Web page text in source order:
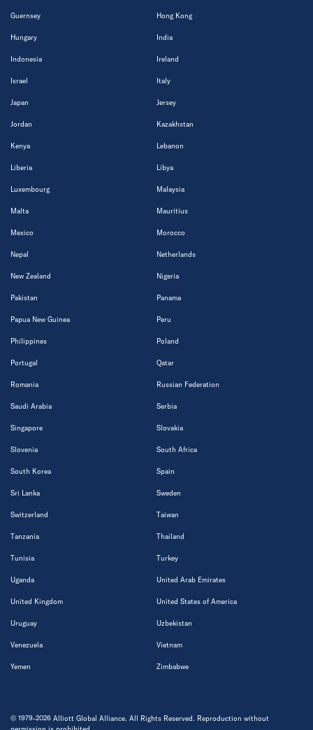
Guernsey Hong Kong
Hungary India
Indonesia Ireland
Israel Italy
Japan Jersey
Jordan Kazakhstan
Kenya Lebanon
Liberia Libya
Luxembourg Malaysia
Malta Mauritius
Mexico Morocco
Nepal Netherlands
New Zealand Nigeria
Pakistan Panama
Papua New Guinea Peru
Philippines Poland
Portugal Qatar
Romania Russian Federation
Saudi Arabia Serbia
Singapore Slovakia
Slovenia South Africa
South Korea Spain
Sri Lanka Sweden
Switzerland Taiwan
Tanzania Thailand
Tunisia Turkey
Uganda United Arab Emirates
United Kingdom United States of America
Uruguay Uzbekistan
Venezuela Vietnam
Yemen Zimbabwe
© 1979-2026 Alliott Global Alliance. All Rights Reserved. Reproduction without